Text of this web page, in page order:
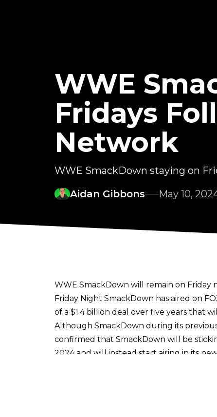
WWE
Fridays
Network
WWE SmackDown staying on
Aidan Gibbons
May 10,
WWE SmackDown will remain on
Friday Night SmackDown has aired on
of a $1.4 billion deal over five years that
Although SmackDown during its
confirmed that SmackDown will be
2024 and will instead start airing in its